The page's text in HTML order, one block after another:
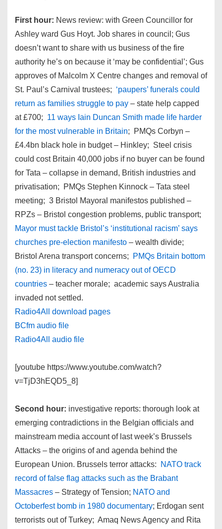
First hour: News review: with Green Councillor for
Ashley ward Gus Hoyt. Job shares in council; Gus
doesn’t want to share with us business of the fire
authority he’s on because it ‘may be confidential’; Gus
approves of Malcolm X Centre changes and removal of
St. Paul’s Carnival trustees; ‘paupers’ funerals could
return as families struggle to pay – state help capped
at £700; 11 ways Iain Duncan Smith made life harder
for the most vulnerable in Britain; PMQs Corbyn –
£4.4bn black hole in budget – Hinkley; Steel crisis
could cost Britain 40,000 jobs if no buyer can be found
for Tata – collapse in demand, British industries and
privatisation; PMQs Stephen Kinnock – Tata steel
meeting; 3 Bristol Mayoral manifestos published –
RPZs – Bristol congestion problems, public transport;
Mayor must tackle Bristol’s ‘institutional racism’ says
churches pre-election manifesto – wealth divide;
Bristol Arena transport concerns;
PMQs Britain bottom
(no. 23) in literacy and numeracy out of OECD
countries – teacher morale; academic says Australia
invaded not settled.
Radio4All download pages
BCfm audio file
Radio4All audio file
[youtube https://www.youtube.com/watch?
v=TjD3hEQD5_8]
Second hour: investigative reports: thorough look at
emerging contradictions in the Belgian officials and
mainstream media account of last week’s Brussels
Attacks – the origins of and agenda behind the
European Union. Brussels terror attacks:
NATO track
record of false flag attacks such as the Brabant
Massacres – Strategy of Tension; NATO and
Octoberfest bomb in 1980 documentary; Erdogan sent
terrorists out of Turkey; Amaq News Agency and Rita